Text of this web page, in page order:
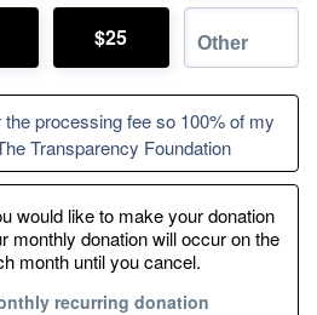
$25
processing fee so 100% of my
Transparency Foundation
would like to make your donation
monthly donation will occur on the
month until you cancel.
recurring donation